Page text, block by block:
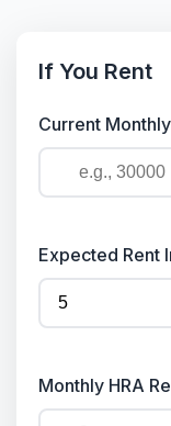
If You Rent
Current
Expected Rent
Monthly HRA